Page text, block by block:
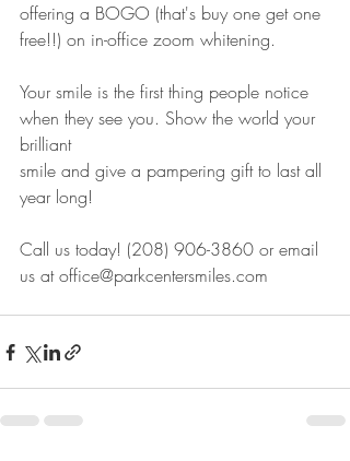
offering a BOGO (that's buy one get one
free!!) on in-office zoom whitening.
Your smile is the first thing people notice
when they see you. Show the world your
brilliant
smile and give a pampering gift to last all
year long!
Call us today! (208) 906-3860 or email
us at office@parkcentersmiles.com